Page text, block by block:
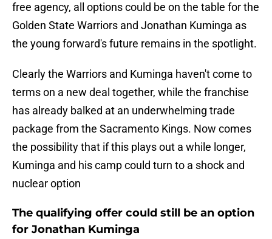
free agency, all options could be on the table for the
Golden State Warriors and Jonathan Kuminga as
the young forward's future remains in the spotlight.
Clearly the Warriors and Kuminga haven't come to
terms on a new deal together, while the franchise
has already balked at an underwhelming trade
package from the Sacramento Kings. Now comes
the possibility that if this plays out a while longer,
Kuminga and his camp could turn to a shock and
nuclear option
The qualifying offer could still be an option
for Jonathan Kuminga